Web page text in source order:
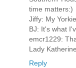
time matters:)
Jiffy: My
BJ: It's what
emcr1229:
Lady
Reply